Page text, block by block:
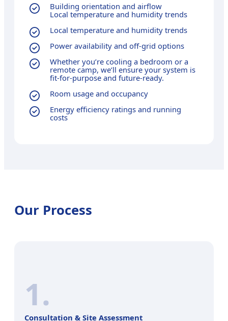
Building orientation and airflow
Local temperature and humidity trends
Local temperature and humidity trends
Power availability and off-grid options
Whether you’re cooling a bedroom or a
remote camp, we’ll ensure your system is
fit-for-purpose and future-ready.
Room usage and occupancy
Energy efficiency ratings and running
costs
Our Process
1.
Consultation & Site Assessment